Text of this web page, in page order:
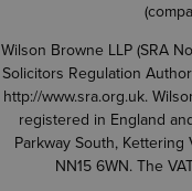
Wilson Browne LLP (SRA
Solicitors Regulation
http://www.sra.org.uk.
registered in England
Parkway South,
NN15 6WN. The